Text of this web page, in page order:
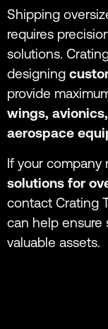
Shipping
requires
solutions.
designing
provide
wings,
aerospace
If your company
solutions for
contact Crating
can help ensure
valuable assets.